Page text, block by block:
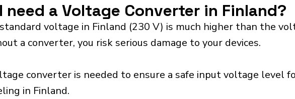
need a Voltage Converter in Finland?
voltage in Finland (230 V) is much higher than the
a converter, you risk serious damage to your devices.
converter is needed to ensure a safe input voltage level
in Finland.